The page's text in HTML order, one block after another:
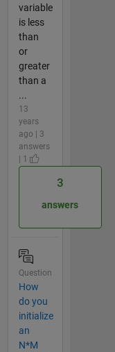
variable
is less
than
or
greater
than a
...
13
years
ago | 3
answers
| 1
3
answers
Question
How
do you
initialize
an
N*M